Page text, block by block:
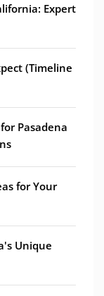
Expert
(Timeline
Pasadena
for Your
Unique